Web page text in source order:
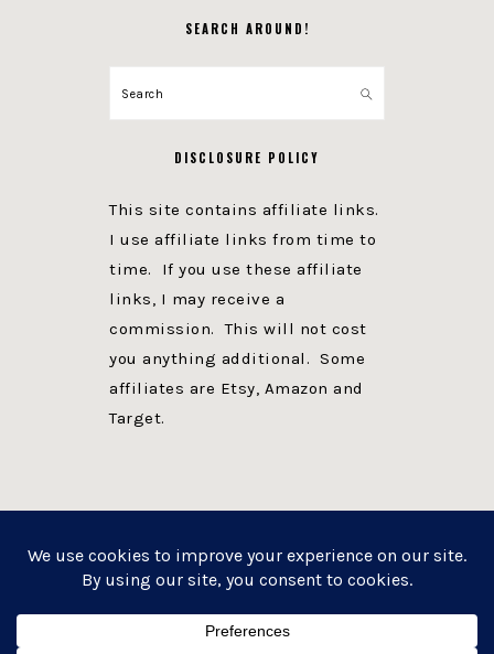
SEARCH AROUND!
Search
DISCLOSURE POLICY
This site contains affiliate links.
I use affiliate links from time to
time. If you use these affiliate
links, I may receive a
commission. This will not cost
you anything additional. Some
affiliates are Etsy, Amazon and
Target.
WEBSITE POWERED BY GENESIS + foodie pro